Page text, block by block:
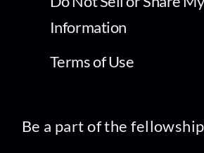
Information
Terms of Use
Be a part of the